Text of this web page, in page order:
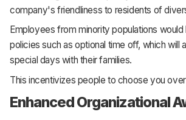
company's friendliness to residents of
Employees from minority populations
policies such as optional time off, which will
special days with their families.
This incentivizes people to choose you
Enhanced Organizational